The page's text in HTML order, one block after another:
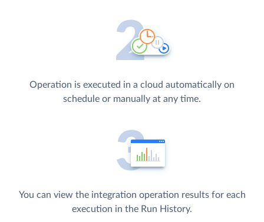
Operation is executed in a cloud automatically on
schedule or manually at any time.
You can view the integration operation results for each
execution in the Run History.